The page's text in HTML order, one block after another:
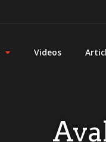
Videos